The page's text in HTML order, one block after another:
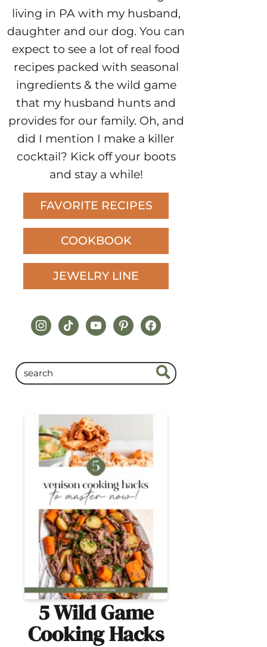
living in PA with my husband,
daughter and our dog. You can
expect to see a lot of real food
recipes packed with seasonal
ingredients & the wild game
that my husband hunts and
provides for our family. Oh, and
did I mention I make a killer
cocktail? Kick off your boots
and stay a while!
FAVORITE RECIPES
COOKBOOK
JEWELRY LINE
instagram
tiktokyoutubepinterestfacebook
5 Wild Game
Cooking Hacks